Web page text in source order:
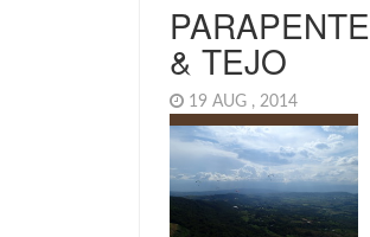
PARAPENTE
& TEJO
19 AUG , 2014